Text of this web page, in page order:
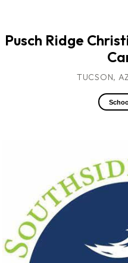
Pusch Ridge
TUCSON,